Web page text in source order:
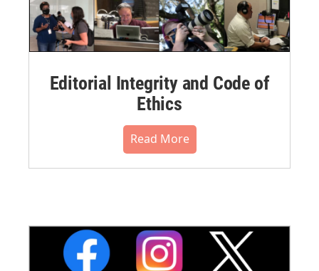
Editorial Integrity and Code of
Ethics
Read More